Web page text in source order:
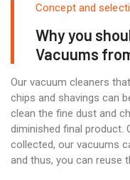
Concept and
Why you
Vacuums
Our vacuum cleaners
chips and shavings can
clean the fine dust and
diminished final product.
collected, our vacuums
and thus, you can reuse